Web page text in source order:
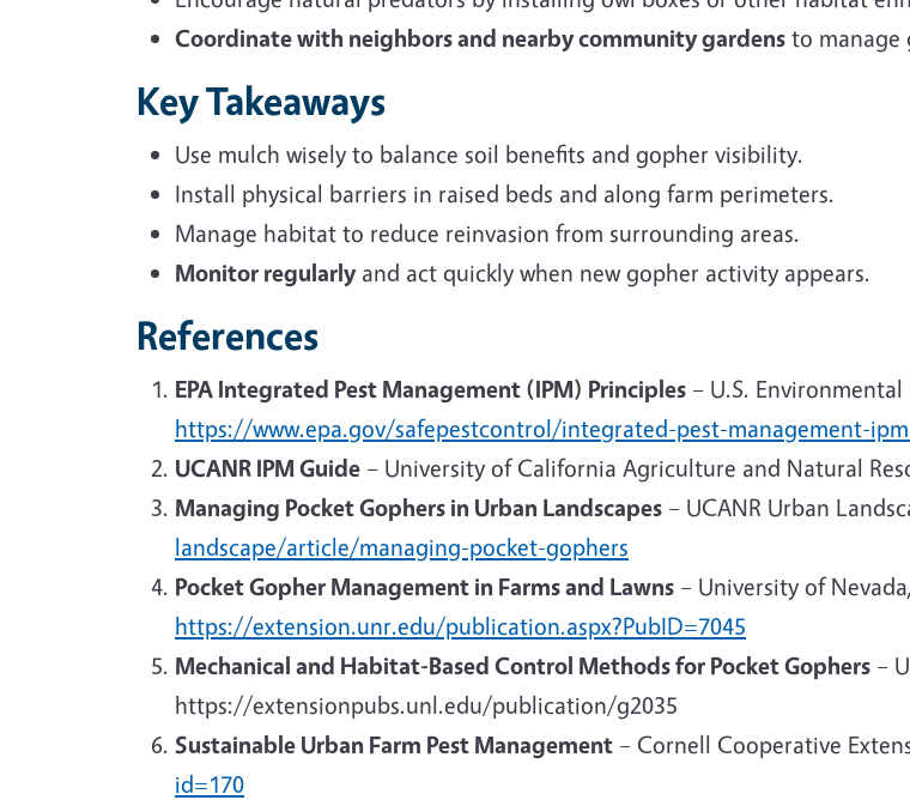
Coordinate with neighbors and nearby community gardens to manage
Key Takeaways
Use mulch wisely to balance soil benefits and gopher visibility.
Install physical barriers in raised beds and along farm perimeters.
Manage habitat to reduce reinvasion from surrounding areas.
Monitor regularly and act quickly when new gopher activity appears.
References
EPA Integrated Pest Management (IPM) Principles – U.S.
https://www.epa.gov/safepestcontrol/integrated-pest-management-
UCANR IPM Guide – University of California Agriculture and Natural
Managing Pocket Gophers in Urban Landscapes – UCANR Urban
landscape/article/managing-pocket-gophers
Pocket Gopher Management in Farms and Lawns – University of
https://extension.unr.edu/publication.aspx?PubID=7045
Mechanical and Habitat-Based Control Methods for Pocket Gophers –
https://extensionpubs.unl.edu/publication/g2035
Sustainable Urban Farm Pest Management – Cornell Cooperative
id=170